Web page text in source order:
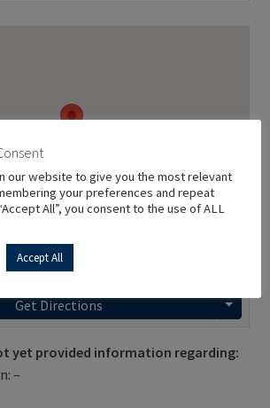
Get Directions
yet provided information regarding:
–
our website to give you the most relevant
your preferences and repeat
All”, you consent to the use of ALL
Accept All